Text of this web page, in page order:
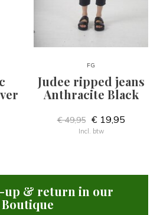
FG
Judee ripped jeans
Anthracite Black
€ 49,95 € 19,95
Incl. btw
up & return in our
Boutique